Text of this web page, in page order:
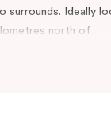
surrounds. Ideally
north of
travellers.
Punthill Essendon is